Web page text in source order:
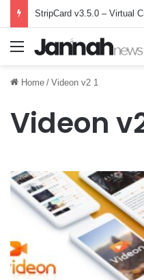
StripCard v3.5.0 – Virtual
Menu
Home / Videon v2 1
Videon